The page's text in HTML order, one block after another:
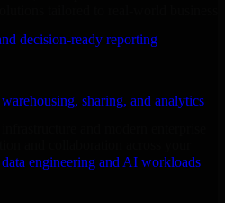
decision-ready reporting
sharing, and analytics
engineering and AI workloads
tailored to real-world business
and modern enterprise